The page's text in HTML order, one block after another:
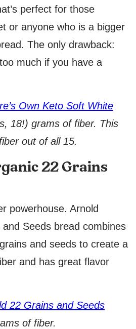
perfect for those
or anyone who is a bigger
The only drawback:
much if you have a
Own Keto Soft White
18!) grams of fiber. This
out of all 15.
22 Grains
powerhouse. Arnold
Seeds bread combines
and seeds to create a
and has great flavor
22 Grains and Seeds
of fiber.